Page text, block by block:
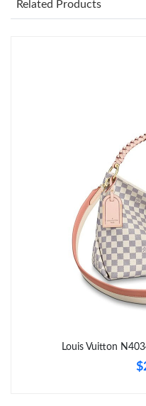
Just Sold: Jack from Hong
Just Sold: Rachel from
Just Sold: Bob from Miami
Just Sold: Olivia from San
Related Products
Louis Vuitton